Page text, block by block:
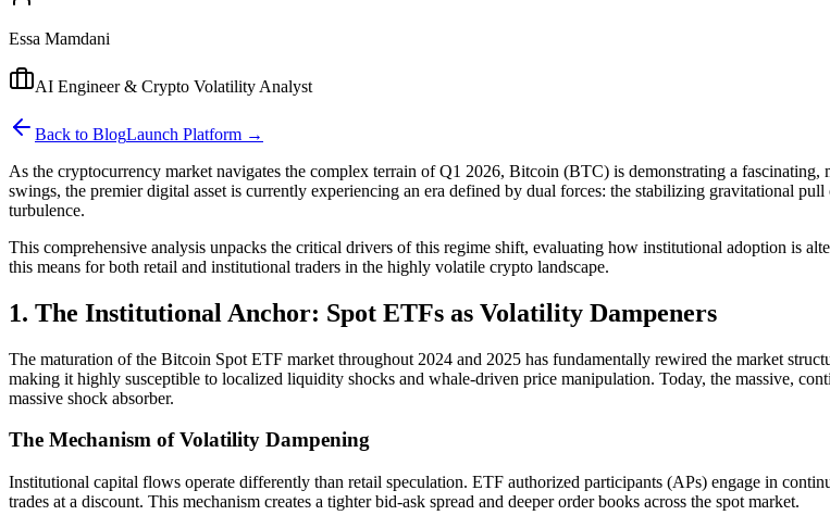
Essa Mamdani
AI Engineer & Crypto Volatility Analyst
Back to BlogLaunch Platform →
As the cryptocurrency market navigates the complex terrain of Q1 2026, Bitcoin (BTC) is demonstrating a
swings, the premier digital asset is currently experiencing an era defined by dual forces: the stabilizing gravitational
turbulence.
This comprehensive analysis unpacks the critical drivers of this regime shift, evaluating how institutional adoption is
this means for both retail and institutional traders in the highly volatile crypto landscape.
1. The Institutional Anchor: Spot ETFs as Volatility Dampeners
The maturation of the Bitcoin Spot ETF market throughout 2024 and 2025 has fundamentally rewired the market
making it highly susceptible to localized liquidity shocks and whale-driven price manipulation. Today, the massive,
massive shock absorber.
The Mechanism of Volatility Dampening
Institutional capital flows operate differently than retail speculation. ETF authorized participants (APs) engage in
trades at a discount. This mechanism creates a tighter bid-ask spread and deeper order books across the spot market.